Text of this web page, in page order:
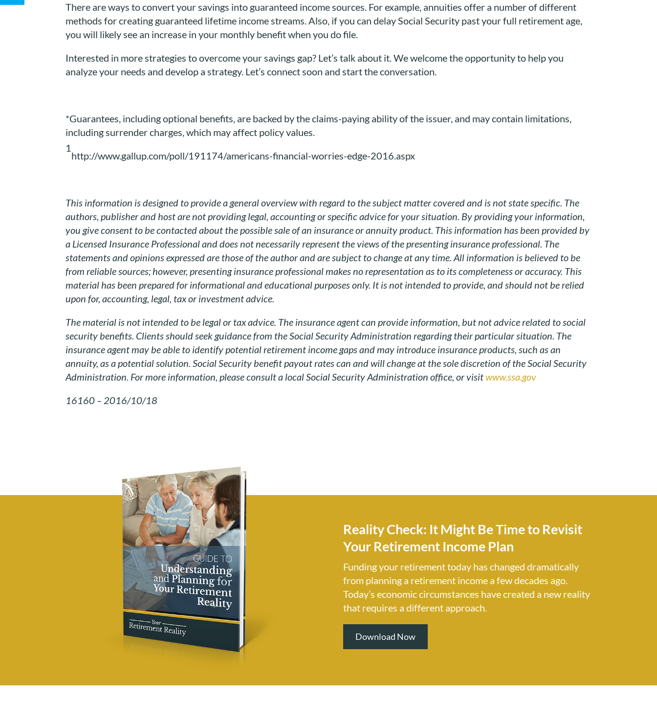
There are ways to convert your savings into guaranteed income sources. For example, annuities offer a number of different
methods for creating guaranteed lifetime income streams. Also, if you can delay Social Security past your full retirement age,
you will likely see an increase in your monthly benefit when you do file.
Interested in more strategies to overcome your savings gap? Let’s talk about it. We welcome the opportunity to help you
analyze your needs and develop a strategy. Let’s connect soon and start the conversation.
*Guarantees, including optional benefits, are backed by the claims-paying ability of the issuer, and may contain limitations,
including surrender charges, which may affect policy values.
1
http://www.gallup.com/poll/191174/americans-financial-worries-edge-2016.aspx
This information is designed to provide a general overview with regard to the subject matter covered and is not state specific. The
authors, publisher and host are not providing legal, accounting or specific advice for your situation. By providing your information,
you give consent to be contacted about the possible sale of an insurance or annuity product. This information has been provided by
a Licensed Insurance Professional and does not necessarily represent the views of the presenting insurance professional. The
statements and opinions expressed are those of the author and are subject to change at any time. All information is believed to be
from reliable sources; however, presenting insurance professional makes no representation as to its completeness or accuracy. This
material has been prepared for informational and educational purposes only. It is not intended to provide, and should not be relied
upon for, accounting, legal, tax or investment advice.
The material is not intended to be legal or tax advice. The insurance agent can provide information, but not advice related to social
security benefits. Clients should seek guidance from the Social Security Administration regarding their particular situation. The
insurance agent may be able to identify potential retirement income gaps and may introduce insurance products, such as an
annuity, as a potential solution. Social Security benefit payout rates can and will change at the sole discretion of the Social Security
Administration. For more information, please consult a local Social Security Administration office, or visit www.ssa.gov
16160 – 2016/10/18
Reality Check: It Might Be Time to Revisit
Your Retirement Income Plan
Funding your retirement today has changed dramatically
from planning a retirement income a few decades ago.
Today’s economic circumstances have created a new reality
that requires a different approach.
Download Now